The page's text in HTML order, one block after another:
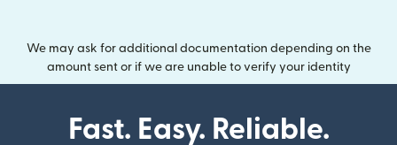
We may ask for additional documentation depending on the
amount sent or if we are unable to verify your identity
Fast. Easy. Reliable.